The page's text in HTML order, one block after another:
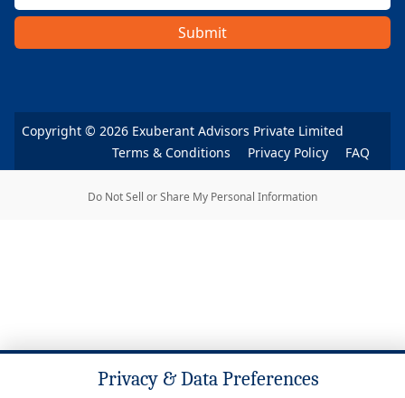
Submit
Copyright © 2026 Exuberant Advisors Private Limited
Terms & Conditions
Privacy Policy FAQ
Privacy & Data Preferences
Do Not Sell or Share My Personal Information